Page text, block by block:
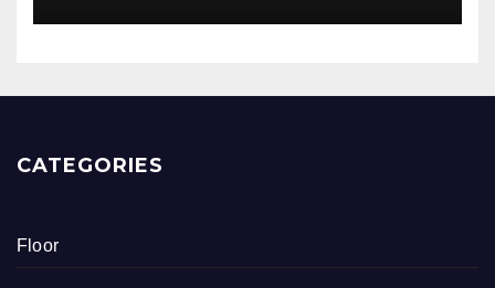
CATEGORIES
Floor